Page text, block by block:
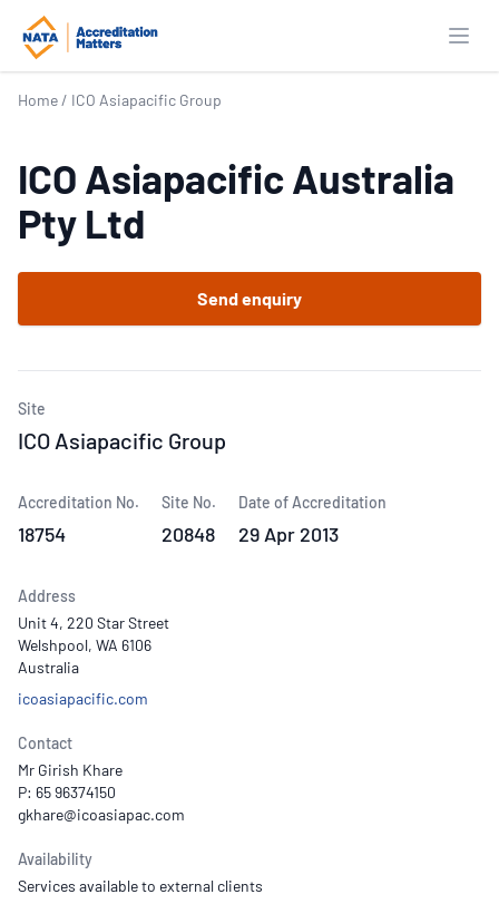
Home / ICO Asiapacific Group
ICO Asiapacific Australia
Pty Ltd
Send enquiry
Site
ICO Asiapacific Group
Accreditation No.
18754
Site No.
20848
Date of Accreditation
29 Apr 2013
Address
Unit 4, 220 Star Street
Welshpool, WA 6106
Australia
icoasiapacific.com
Contact
Mr Girish Khare
P: 65 96374150
Availability
Services available to external clients